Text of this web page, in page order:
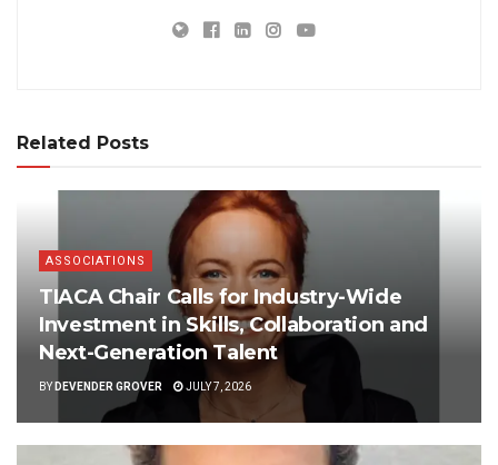
Related Posts
ASSOCIATIONS
TIACA Chair Calls for Industry-Wide
Investment in Skills, Collaboration and
Next-Generation Talent
BY DEVENDER GROVER JULY 7, 2026